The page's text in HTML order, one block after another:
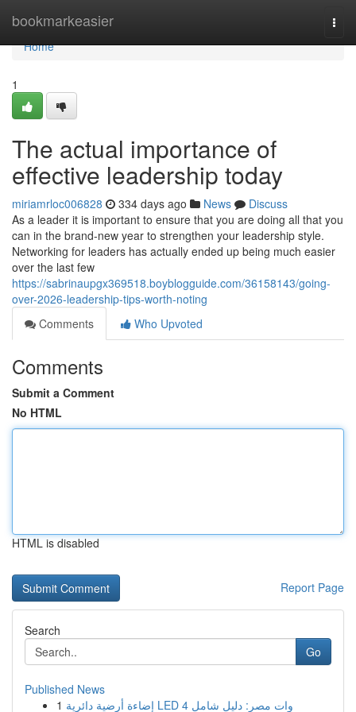
bookmarkeasier
Home
Home
1
The actual importance of
effective leadership today
miriamrloc006828 334 days ago News
Discuss
As a leader it is important to ensure that you are doing all that you
can in the brand-new year to strengthen your leadership style.
Networking for leaders has actually ended up being much easier
over the last few
https://sabrinaupgx369518.boyblogguide.com/36158143/going-
over-2026-leadership-tips-worth-noting
Comments
Who Upvoted
Comments
Submit a Comment
No HTML
HTML is disabled
Report Page
Search
Go
Published News
1
إضاءة أرضية دائرية LED 4 وات مصر: دليل شامل